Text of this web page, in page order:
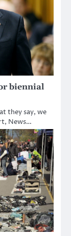
biennial
they say, we
News…